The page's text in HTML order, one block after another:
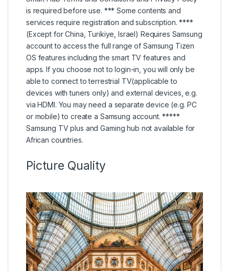
is required before use. *** Some contents and
services require registration and subscription. ****
(Except for China, Turikiye, Israel) Requires Samsung
account to access the full range of Samsung Tizen
OS features including the smart TV features and
apps. If you choose not to login-in, you will only be
able to connect to terrestrial TV(applicable to
devices with tuners only) and external devices, e.g.
via HDMI. You may need a separate device (e.g. PC
or mobile) to create a Samsung account. *****
Samsung TV plus and Gaming hub not available for
African countries.
Picture Quality